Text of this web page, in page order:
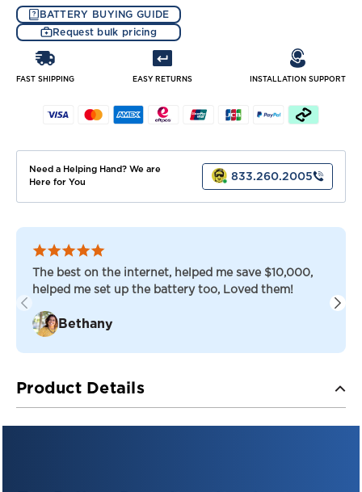
OF
31-
AES
TROJAN
BATTERY
OF
31-
AES
TROJAN
BATTERY
BATTERY BUYING GUIDE
Request bulk pricing
FAST SHIPPING EASY RETURNS INSTALLATION SUPPORT
Need a Helping Hand? We are
Here for You
833.260.2005
The best on the internet, helped me save $10,000,
helped me set up the battery too, Loved them!
Bethany
Product Details